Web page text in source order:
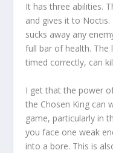
It has three abilities.
and gives it to
sucks away any
full bar of health. The
timed correctly, can
I get that the power
the Chosen King can
game, particularly in
you face one weak
into a bore. This is